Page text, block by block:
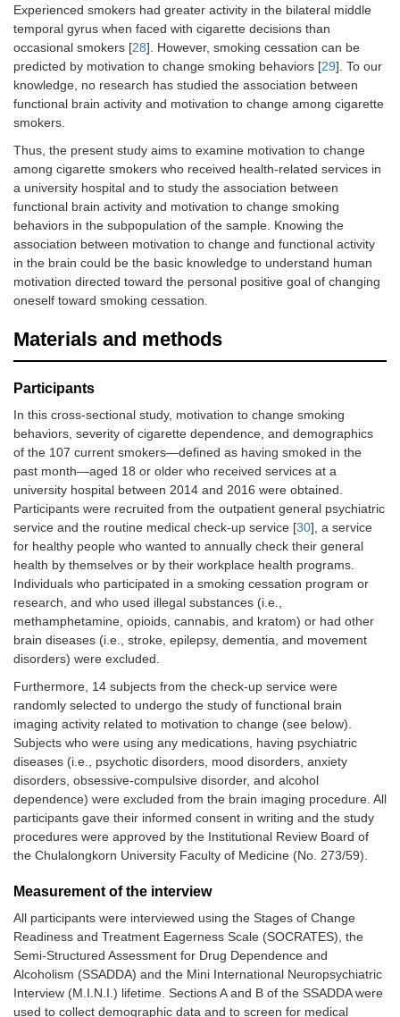
Experienced smokers had greater activity in the bilateral middle
temporal gyrus when faced with cigarette decisions than
occasional smokers [28]. However, smoking cessation can be
predicted by motivation to change smoking behaviors [29]. To our
knowledge, no research has studied the association between
functional brain activity and motivation to change among cigarette
smokers.
Thus, the present study aims to examine motivation to change
among cigarette smokers who received health-related services in
a university hospital and to study the association between
functional brain activity and motivation to change smoking
behaviors in the subpopulation of the sample. Knowing the
association between motivation to change and functional activity
in the brain could be the basic knowledge to understand human
motivation directed toward the personal positive goal of changing
oneself toward smoking cessation.
Materials and methods
Participants
In this cross-sectional study, motivation to change smoking
behaviors, severity of cigarette dependence, and demographics
of the 107 current smokers—defined as having smoked in the
past month—aged 18 or older who received services at a
university hospital between 2014 and 2016 were obtained.
Participants were recruited from the outpatient general psychiatric
service and the routine medical check-up service [30], a service
for healthy people who wanted to annually check their general
health by themselves or by their workplace health programs.
Individuals who participated in a smoking cessation program or
research, and who used illegal substances (i.e.,
methamphetamine, opioids, cannabis, and kratom) or had other
brain diseases (i.e., stroke, epilepsy, dementia, and movement
disorders) were excluded.
Furthermore, 14 subjects from the check-up service were
randomly selected to undergo the study of functional brain
imaging activity related to motivation to change (see below).
Subjects who were using any medications, having psychiatric
diseases (i.e., psychotic disorders, mood disorders, anxiety
disorders, obsessive-compulsive disorder, and alcohol
dependence) were excluded from the brain imaging procedure. All
participants gave their informed consent in writing and the study
procedures were approved by the Institutional Review Board of
the Chulalongkorn University Faculty of Medicine (No. 273/59).
Measurement of the interview
All participants were interviewed using the Stages of Change
Readiness and Treatment Eagerness Scale (SOCRATES), the
Semi-Structured Assessment for Drug Dependence and
Alcoholism (SSADDA) and the Mini International Neuropsychiatric
Interview (M.I.N.I.) lifetime. Sections A and B of the SSADDA were
used to collect demographic data and to screen for medical